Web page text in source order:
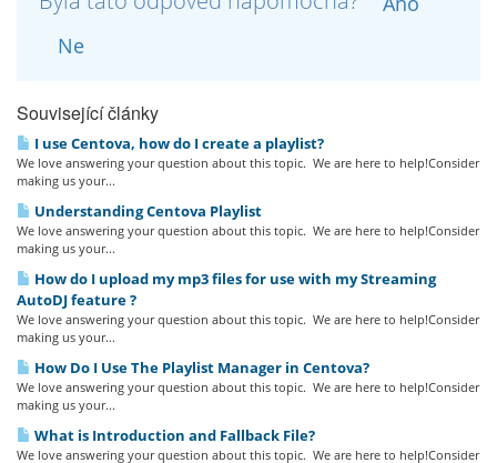
Ne
Související články
I use Centova, how do I create a playlist?
We love answering your question about this topic. We are here to help!Consider
making us your...
Understanding Centova Playlist
We love answering your question about this topic. We are here to help!Consider
making us your...
How do I upload my mp3 files for use with my Streaming
AutoDJ feature ?
We love answering your question about this topic. We are here to help!Consider
making us your...
How Do I Use The Playlist Manager in Centova?
We love answering your question about this topic. We are here to help!Consider
making us your...
What is Introduction and Fallback File?
We love answering your question about this topic. We are here to help!Consider